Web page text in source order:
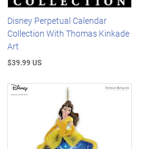
Disney Perpetual Calendar
Collection With Thomas Kinkade
Art
$39.99 US